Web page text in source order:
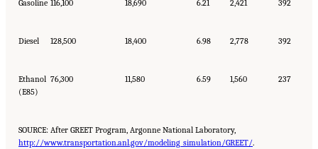
Gasoline 116,100 18,690 6.21 2,421 392
Diesel 128,500 18,400 6.98 2,778 392
Ethanol
(E85)
76,300 11,580 6.59 1,560 237
SOURCE: After GREET Program, Argonne National Laboratory,
http://www.transportation.anl.gov/modeling_simulation/GREET/.